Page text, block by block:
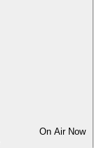
On Air Now